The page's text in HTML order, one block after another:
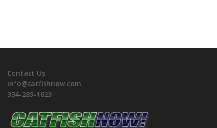
Contact Us
info@catfishnow.com
334-285-1623